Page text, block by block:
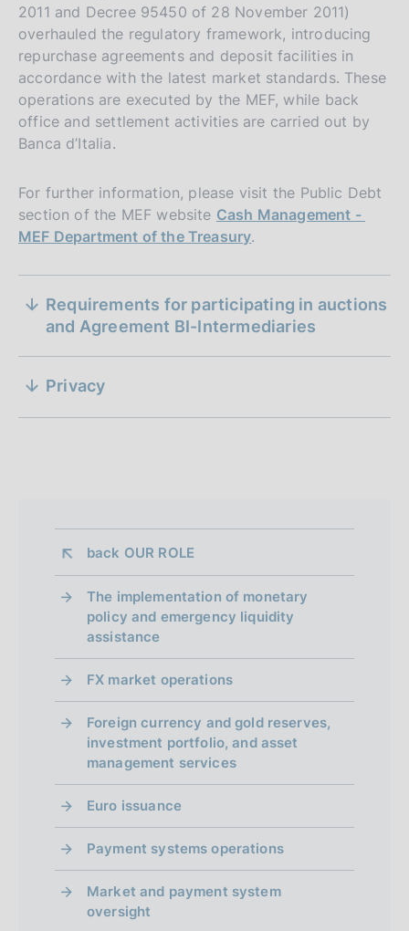
2011 and Decree 95450 of 28 November 2011)
overhauled the regulatory framework, introducing
repurchase agreements and deposit facilities in
accordance with the latest market standards. These
operations are executed by the MEF, while back
office and settlement activities are carried out by
Banca d’Italia.
For further information, please visit the Public Debt
section of the MEF website Cash Management -
MEF Department of the Treasury.
S
z
i
o
Requirements for participating in auctions
and Agreement BI-Intermediaries
General characteristics and mode of issuance
of medium- and long-term government bonds,
through auction, under Article 3 of Presidential
Decree 398/2003
P
u
d
t
:
21 May 2025
May 2025
Privacy
back OUR ROLE
The implementation of monetary
policy and emergency liquidity
assistance
FX market operations
Foreign currency and gold reserves,
investment portfolio, and asset
management services
Euro issuance
Payment systems operations
Market and payment system
oversight